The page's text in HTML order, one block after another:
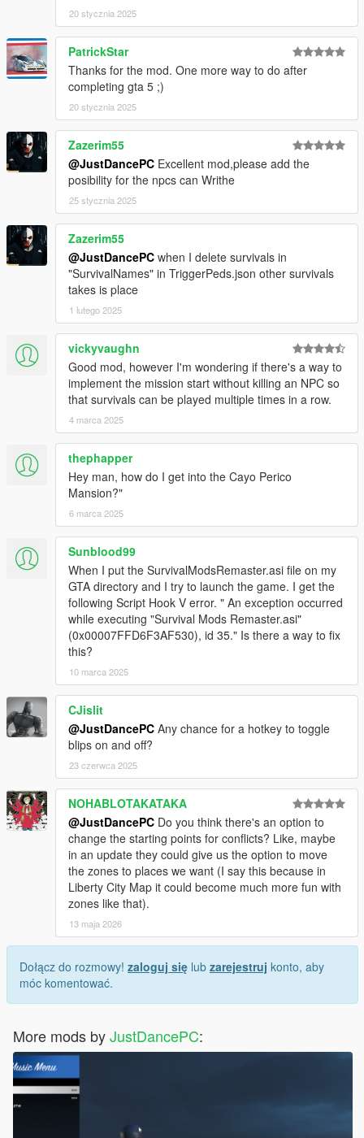
20 stycznia 2025
PatrickStar
Thanks for the mod. One more way to do after
completing gta 5 ;)
20 stycznia 2025
Zazerim55
@JustDancePC Excellent mod,please add the
posibility for the npcs can Writhe
25 stycznia 2025
Zazerim55
@JustDancePC when I delete survivals in
"SurvivalNames" in TriggerPeds.json other survivals
takes is place
1 lutego 2025
vickyvaughn
Good mod, however I'm wondering if there's a way to
implement the mission start without killing an NPC so
that survivals can be played multiple times in a row.
4 marca 2025
thephapper
Hey man, how do I get into the Cayo Perico
Mansion?"
6 marca 2025
Sunblood99
When I put the SurvivalModsRemaster.asi file on my
GTA directory and I try to launch the game. I get the
following Script Hook V error. " An exception occurred
while executing "Survival Mods Remaster.asi"
(0x00007FFD6F3AF530), id 35." Is there a way to fix
this?
10 marca 2025
CJislit
@JustDancePC Any chance for a hotkey to toggle
blips on and off?
23 czerwca 2025
NOHABLOTAKATAKA
@JustDancePC Do you think there's an option to
change the starting points for conflicts? Like, maybe
in an update they could give us the option to move
the zones to places we want (I say this because in
Liberty City Map it could become much more fun with
zones like that).
13 maja 2026
Dołącz do rozmowy! zaloguj się lub zarejestruj konto, aby
móc komentować.
More mods byJustDancePC: